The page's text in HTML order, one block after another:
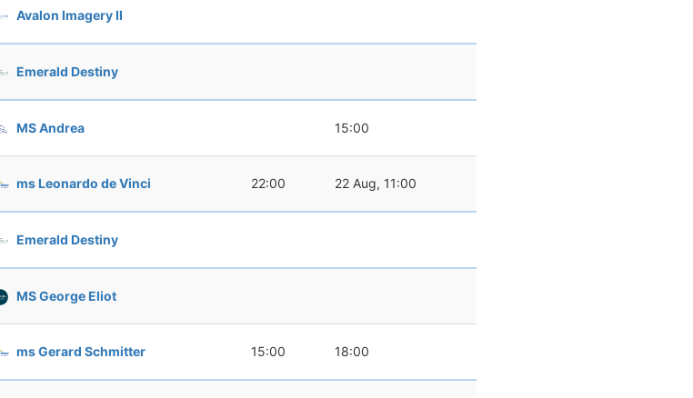
Avalon Imagery II
Emerald Destiny
MS Andrea 15:00
ms Leonardo de Vinci 22:00 22 Aug, 11:00
Emerald Destiny
MS George Eliot
ms Gerard Schmitter 15:00 18:00